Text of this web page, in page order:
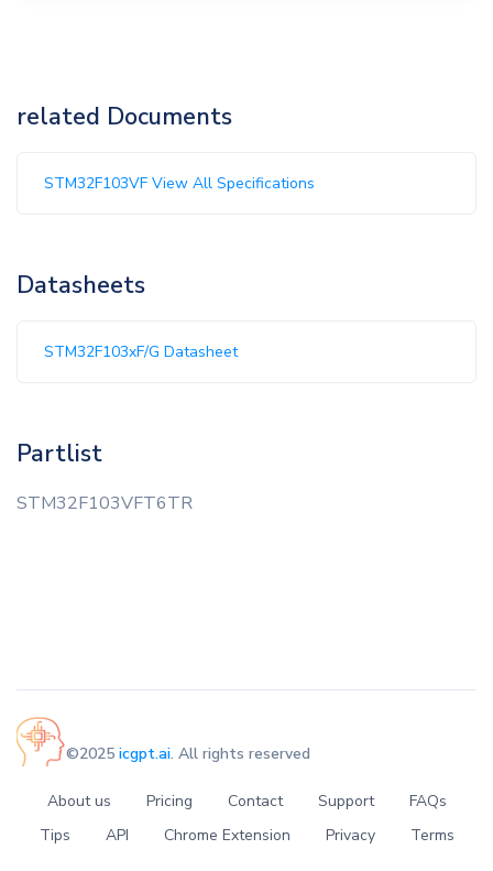
related Documents
STM32F103VF View All Specifications
Datasheets
STM32F103xF/G Datasheet
Partlist
STM32F103VFT6TR
©2025 icgpt.ai. All rights reserved
About us Pricing Contact Support
FAQs
Tips
API Chrome Extension Privacy Terms